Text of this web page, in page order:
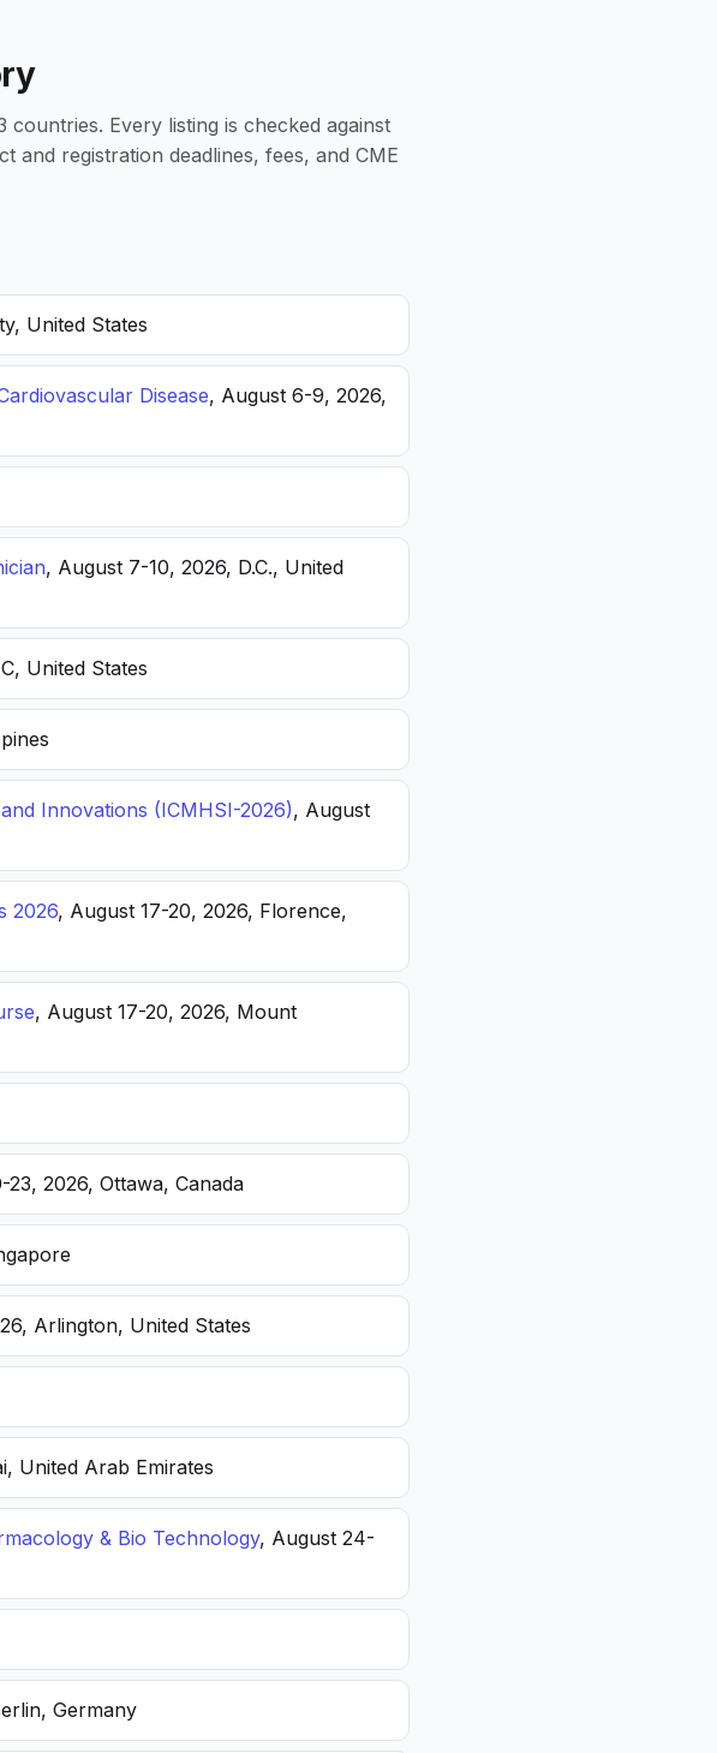
countries. Every listing is checked against
and registration deadlines, fees, and CME
United States
Disease, August 6-9, 2026,
, August 7-10, 2026, D.C., United
United States
Innovations (ICMHSI-2026), August
2026, August 17-20, 2026, Florence,
, August 17-20, 2026, Mount
23, 2026, Ottawa, Canada
Arlington, United States
United Arab Emirates
& Bio Technology, August 24-
Germany